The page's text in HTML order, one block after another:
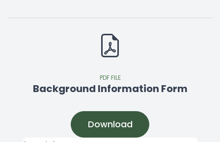
PDF FILE
Background Information Form
Download